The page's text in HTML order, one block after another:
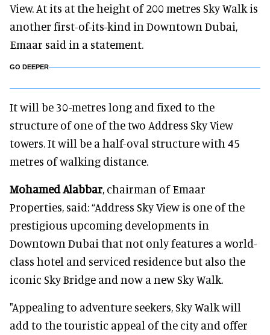
View. At its at the height of 200 metres Sky Walk is
another first-of-its-kind in Downtown Dubai,
Emaar said in a statement.
GO DEEPER
It will be 30-metres long and fixed to the
structure of one of the two Address Sky View
towers. It will be a half-oval structure with 45
metres of walking distance.
Mohamed Alabbar, chairman of Emaar
Properties, said: “Address Sky View is one of the
prestigious upcoming developments in
Downtown Dubai that not only features a world-
class hotel and serviced residence but also the
iconic Sky Bridge and now a new Sky Walk.
"Appealing to adventure seekers, Sky Walk will
add to the touristic appeal of the city and offer